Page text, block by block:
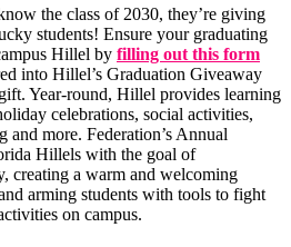
the class of 2030, they’re giving
students! Ensure your graduating
Hillel by filling out this form
into Hillel’s Graduation Giveaway
Year-round, Hillel provides learning
celebrations, social activities,
and more. Federation’s Annual
Hillels with the goal of
creating a warm and welcoming
arming students with tools to fight
on campus.